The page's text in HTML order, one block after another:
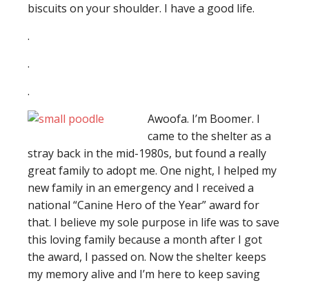
biscuits on your shoulder. I have a good life.
.
.
.
Awoofa. I’m Boomer. I
came to the shelter as a
stray back in the mid-1980s, but found a really
great family to adopt me. One night, I helped my
new family in an emergency and I received a
national “Canine Hero of the Year” award for
that. I believe my sole purpose in life was to save
this loving family because a month after I got
the award, I passed on. Now the shelter keeps
my memory alive and I’m here to keep saving